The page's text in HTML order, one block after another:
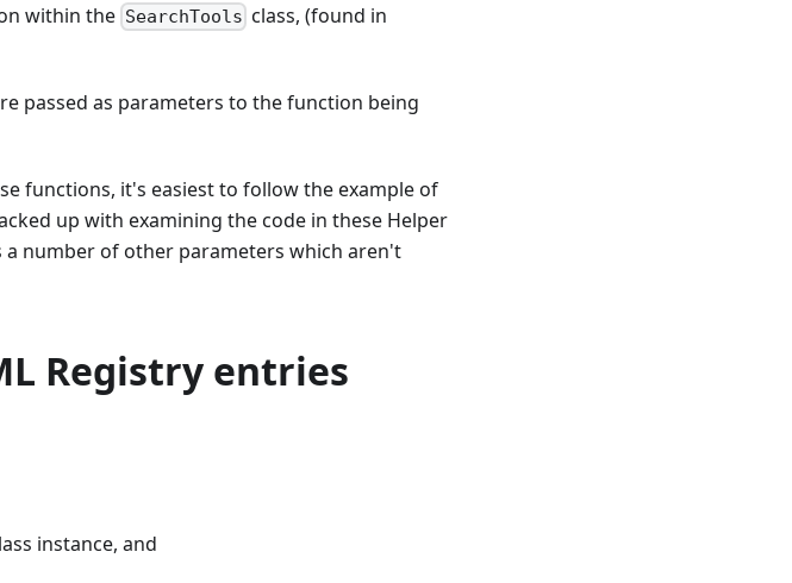
within the SearchTools class, (found in
passed as parameters to the function being
functions, it's easiest to follow the example of
up with examining the code in these Helper
a number of other parameters which aren't
Registry entries
instance, and